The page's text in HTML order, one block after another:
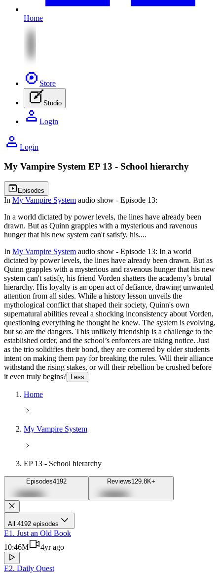
Home
Store
Studio
Login
Login
My Vampire System EP 13 - School hierarchy
Episodes
In My Vampire System audio show - Episode 13:
In a world dictated by power levels, the lines have already been
drawn. But as Quinn grapples with a mysterious and ravenous
hunger that his new system can't satisfy, his....
In My Vampire System audio show - Episode 13: In a world
dictated by power levels, the lines have already been drawn. But as
Quinn grapples with a mysterious and ravenous hunger that his new
system can't satisfy, his friend Vorden shatters the academy’s brutal
hierarchy. His loyalty is an open act of defiance, drawing unwanted
attention from all sides. While a history lesson unveils the
mythological conflict that shaped their society, Quinn's own
supernatural abilities reveal a shocking inconsistency about Vorden,
questioning everything he thought he knew. The system is evolving,
but so are the dangers. This unlikely friendship is a challenge to the
established order, and the school’s enforcers are taking notice. Just
as the trio solidifies their bond, they are cornered by older students
intent on making them pay for breaking the rules. Will their alliance
withstand the rising stakes, or will their rebellion be crushed before
it even truly begins?
Less
Home
My Vampire System
EP 13 - School hierarchy
Episodes4192 Reviews129.8K+
All 4192 episodes
E1. Just an Old Book
10:46M 4yr ago
E2. Daily Quest